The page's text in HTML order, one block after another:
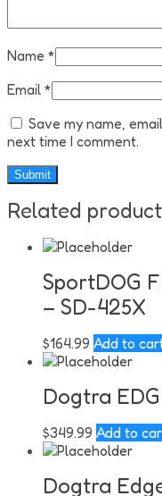
Name *
Email *
Save my name,
next time I comment.
Related
SportDOG
– SD-425X
$164.99 Add to
Dogtra
$349.99 Add to
Dogtra